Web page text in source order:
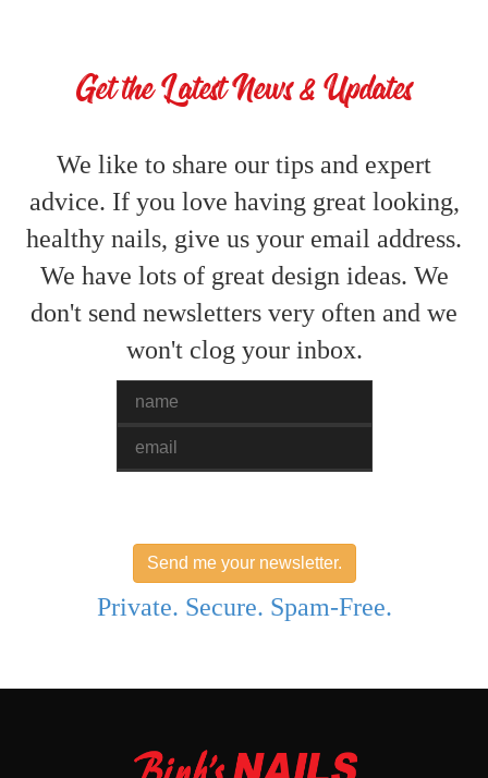
Get the Latest News & Updates
We like to share our tips and expert
advice. If you love having great looking,
healthy nails, give us your email address.
We have lots of great design ideas. We
don't send newsletters very often and we
won't clog your inbox.
Send me your newsletter.
Private. Secure. Spam-Free.